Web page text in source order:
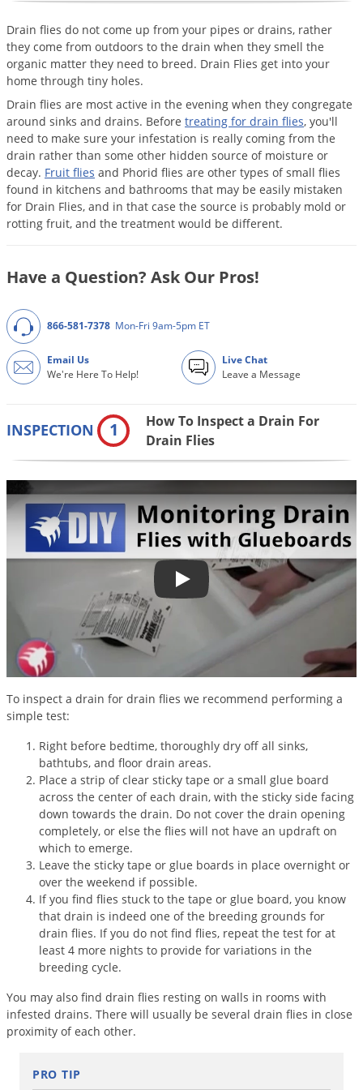
Drain flies do not come up from your pipes or drains, rather
they come from outdoors to the drain when they smell the
organic matter they need to breed. Drain Flies get into your
home through tiny holes.
Drain flies are most active in the evening when they congregate
around sinks and drains. Before treating for drain flies, you'll
need to make sure your infestation is really coming from the
drain rather than some other hidden source of moisture or
decay. Fruit flies and Phorid flies are other types of small flies
found in kitchens and bathrooms that may be easily mistaken
for Drain Flies, and in that case the source is probably mold or
rotting fruit, and the treatment would be different.
Have a Question? Ask Our Pros!
866-581-7378 Mon-Fri 9am-5pm ET
Email Us
We're Here To Help!
Live Chat
Leave a Message
INSPECTION 1
How To Inspect a Drain For
Drain Flies
Monitoring Drain Flies with
To inspect a drain for drain flies we recommend performing a
simple test:
Right before bedtime, thoroughly dry off all sinks,
bathtubs, and floor drain areas.
Place a strip of clear sticky tape or a small glue board
across the center of each drain, with the sticky side facing
down towards the drain. Do not cover the drain opening
completely, or else the flies will not have an updraft on
which to emerge.
Leave the sticky tape or glue boards in place overnight or
over the weekend if possible.
If you find flies stuck to the tape or glue board, you know
that drain is indeed one of the breeding grounds for
drain flies. If you do not find flies, repeat the test for at
least 4 more nights to provide for variations in the
breeding cycle.
You may also find drain flies resting on walls in rooms with
infested drains. There will usually be several drain flies in close
proximity of each other.
PRO TIP
Stink Bugs
Carpenter Bees
Yellow Jackets
Beetles
Snakes
White Grubs
Silverfish
Drain Flies
Rodents
Shop By Product
Pest Control Resources
Pest Control Treatment Guides
DIY Pest Control Videos
Summer Pest Control Tips
DoMyOwn's Pest Box
Specialty Items
Edibles
Range & Pasture
Small Size Lawn and Garden
Turf Box Lawn Care Program
Turf Box Member Savings
Lawn Care Schedule
Lawn Pest, Disease, & Weed Guides
DIY Lawn Care Videos
Summer Lawn Care Tips
Fertilizer Selector Tool
DoMyOwn's Turf Box
Wild Birds
Flea & Tick Control
Popular Categories
Animal Care Resources
How to Get Rid of Fleas
How to Get Rid of Ticks
and disease in your lawn
Customized to your location, grass type, and
lawn size
GetAdditional Members-Only Savings
20% Off + Free Shipping
GET STARTED
Termite Baiting Tools
Replacement Keys
Aerosol Dispensers
Dehumidifiers
Equipment Resources
Equipment Videos
How to Apply Liquids & Granules
Shop Sprayers»
Shop Spreaders
Boxelder Bugs
Brown Recluse Spiders
Carpenter Bees
Carpet Beetles
Centipedes
Chinch Bugs
Chipmunks
Cicada Killers
Cluster Flies
Crickets
Deer
Earwigs
Emerald Ash Borer
Fleas
Flies
Flood Damage Control
Fruit Flies
Gnats
Gnats & Midges
Gophers
Grasshoppers
Groundhogs
Japanese Beetles
Ladybugs
Larder Beetles
Lice
Midges
Millipedes
Mites
Moles
Mosquitoes
Moths
Noseeums
Mosquito Misting Systems
Natural & Organic
Active Ingredients
Animal Control
Mice
Rats
Mold Control
Odor Eliminator
Flood Damage Control